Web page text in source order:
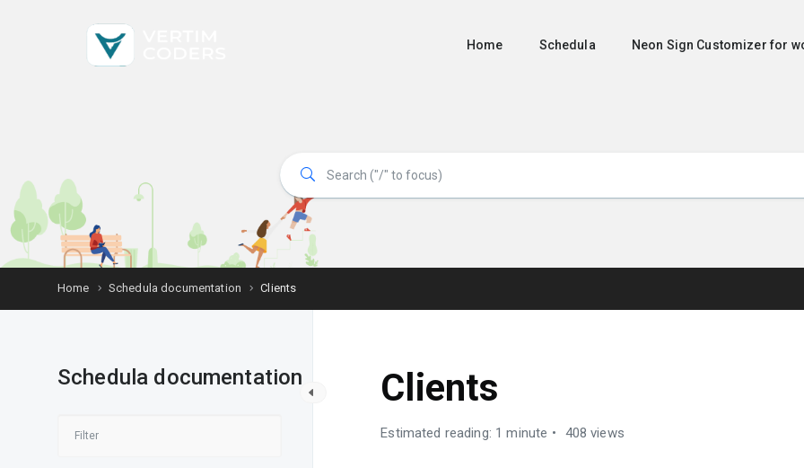
Home Schedula Neon Sign Customizer for
Home Schedula documentation Clients
Schedula documentation Clients
Estimated reading: 1 minute 408 views